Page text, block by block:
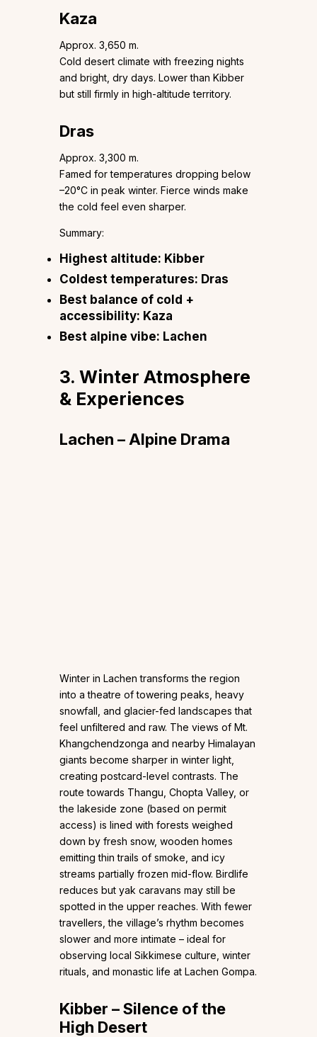
Kaza
Approx. 3,650 m.
Cold desert climate with freezing nights
and bright, dry days. Lower than Kibber
but still firmly in high-altitude territory.
Dras
Approx. 3,300 m.
Famed for temperatures dropping below
–20°C in peak winter. Fierce winds make
the cold feel even sharper.
Summary:
Highest altitude: Kibber
Coldest temperatures: Dras
Best balance of cold +
accessibility: Kaza
Best alpine vibe: Lachen
3. Winter Atmosphere
& Experiences
Lachen – Alpine Drama
Winter in Lachen transforms the region
into a theatre of towering peaks, heavy
snowfall, and glacier-fed landscapes that
feel unfiltered and raw. The views of Mt.
Khangchendzonga and nearby Himalayan
giants become sharper in winter light,
creating postcard-level contrasts. The
route towards Thangu, Chopta Valley, or
the lakeside zone (based on permit
access) is lined with forests weighed
down by fresh snow, wooden homes
emitting thin trails of smoke, and icy
streams partially frozen mid-flow. Birdlife
reduces but yak caravans may still be
spotted in the upper reaches. With fewer
travellers, the village’s rhythm becomes
slower and more intimate – ideal for
observing local Sikkimese culture, winter
rituals, and monastic life at Lachen Gompa.
Kibber – Silence of the
High Desert